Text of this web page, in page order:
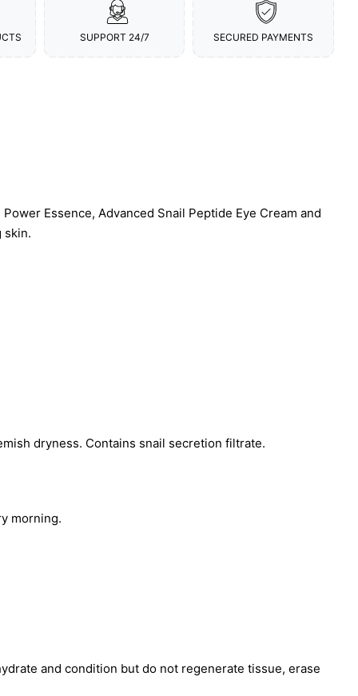
SUPPORT 24/7 SECURED PAYMENTS
Essence, Advanced Snail Peptide Eye Cream and
skin.
dryness. Contains snail secretion filtrate.
morning.
and condition but do not regenerate tissue, erase